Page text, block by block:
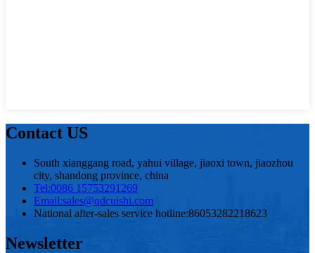
Contact US
South xianggang road, yahui village, jiaoxi town, jiaozhou
city, shandong province, china
Tel:0086 15753291269
Email:sales@qdcuishi.com
National after-sales service hotline:86053282218623
Newsletter